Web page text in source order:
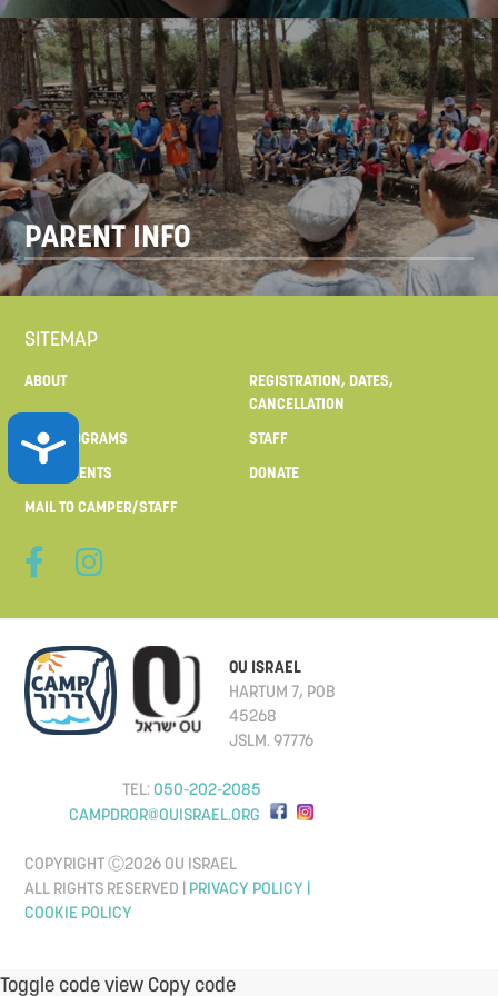
ACCESSIBILITY
PARENT INFO
SITEMAP
ABOUT
REGISTRATION, DATES,
CANCELLATION
OUR PROGRAMS
STAFF
FOR PARENTS
DONATE
MAIL TO CAMPER/STAFF
OU ISRAEL
HARTUM 7, POB
45268
JSLM. 97776
TEL:050-202-2085
CAMPDROR@OUISRAEL.ORG
COPYRIGHT Ⓒ2026 OU ISRAEL
ALL RIGHTS RESERVED | PRIVACY POLICY |
COOKIE POLICY
Toggle code view Copy code